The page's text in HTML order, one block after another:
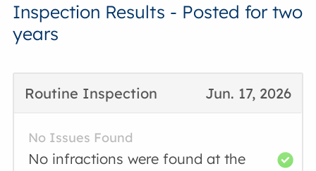
Inspection Results - Posted for two
years
Jun. 17, 2026
Routine Inspection
No Issues Found
No infractions were found at the